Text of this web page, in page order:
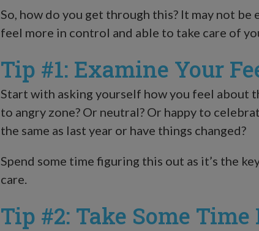
So, how do you get through this? It may not be
feel more in control and able to take care of
Tip #1: Examine Your
Start with asking yourself how you feel about
to angry zone? Or neutral? Or happy to
the same as last year or have things changed?
Spend some time figuring this out as it’s the
care.
Tip #2: Take Some